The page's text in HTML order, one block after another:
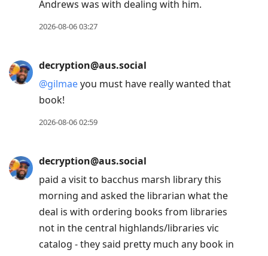
Andrews was with dealing with him.
2026-08-06 03:27
decryption@aus.social
@gilmaeyou must have really wanted that
book!
2026-08-06 02:59
decryption@aus.social
paid a visit to bacchus marsh library this
morning and asked the librarian what the
deal is with ordering books from libraries
not in the central highlands/libraries vic
catalog - they said pretty much any book in